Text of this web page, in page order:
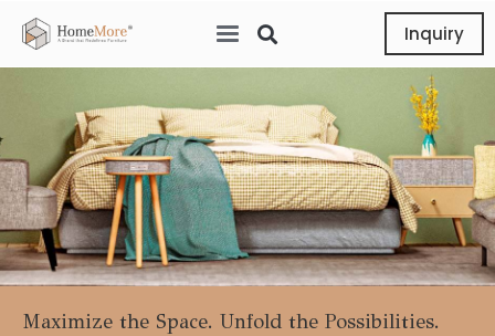
Inquiry
Maximize the Space. Unfold the Possibilities.